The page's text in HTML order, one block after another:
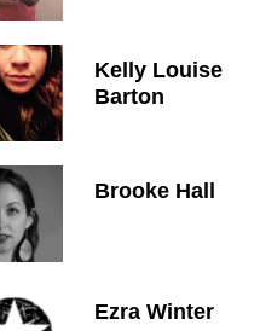
Kelly Louise
Barton
Brooke Hall
Ezra Winter